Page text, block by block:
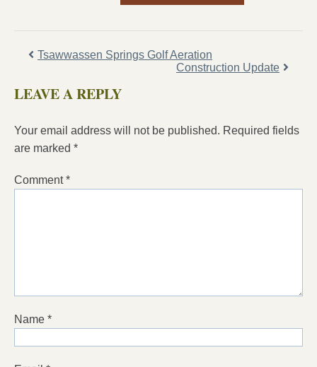
Tsawwassen Springs Golf Aeration
Construction Update
LEAVE A REPLY
Your email address will not be published. Required fields
are marked *
Comment*
Name *